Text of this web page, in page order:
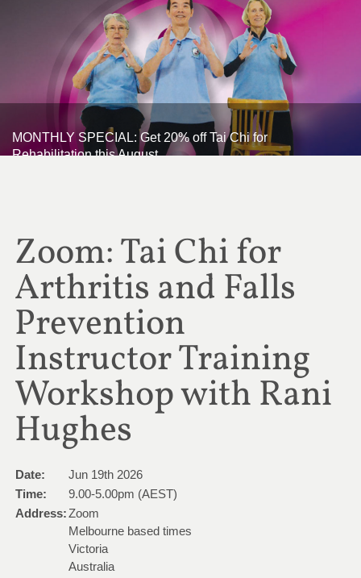
MONTHLY SPECIAL: Get 20% off Tai Chi for
Rehabilitation this August
Zoom: Tai Chi for
Arthritis and Falls
Prevention
Instructor Training
Workshop with Rani
Hughes
Date:
Jun 19th 2026
Time:
9.00-5.00pm (AEST)
Address:Zoom
Melbourne based times
Victoria
Australia